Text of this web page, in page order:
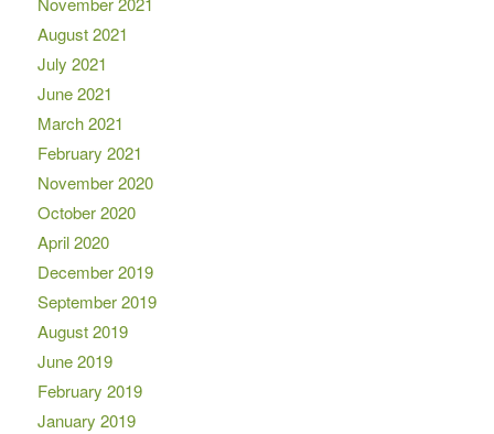
August 2021
July 2021
June 2021
March 2021
February 2021
November 2020
October 2020
April 2020
December 2019
September 2019
August 2019
June 2019
February 2019
January 2019